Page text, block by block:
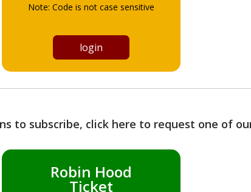
Note: Code is not case sensitive
to subscribe, click here to request one of
Robin Hood
Ticket